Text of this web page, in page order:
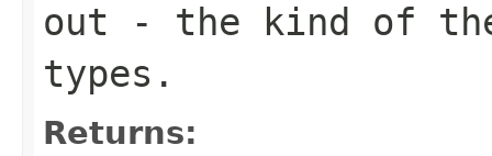
out - the kind of the
types.
Returns: